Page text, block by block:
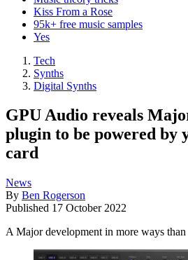
Kiss From a Rose
95k+ free music samples
Yes
Tech
Synths
Digital Synths
GPU Audio reveals
plugin to be powered by
card
News
By Ben Rogerson
Published 17 October 2022
A Major development in more ways than